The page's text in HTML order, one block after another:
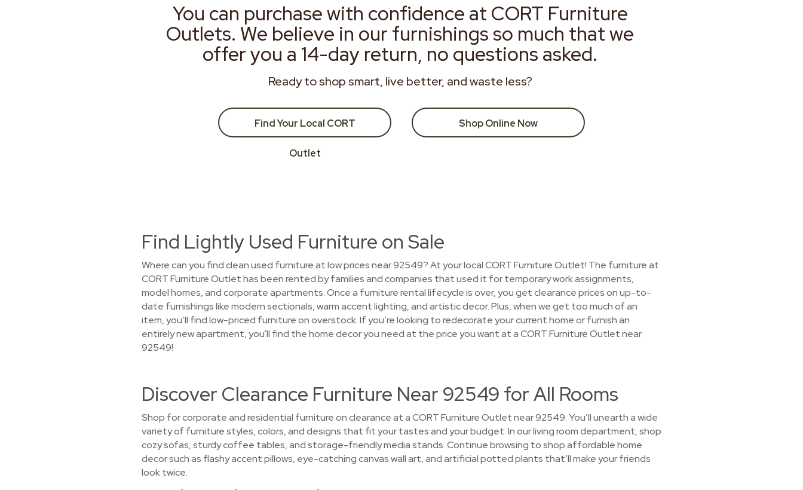
You can purchase with confidence at CORT Furniture
Outlets. We believe in our furnishings so much that we
offer you a 14-day return, no questions asked.
Ready to shop smart, live better, and waste less?
Find Your Local CORT
Outlet
Shop Online Now
Find Lightly Used Furniture on Sale
Where can you find clean used furniture at low prices near 92549? At your local CORT Furniture Outlet! The furniture at
CORT Furniture Outlet has been rented by families and companies that used it for temporary work assignments,
model homes, and corporate apartments. Once a furniture rental lifecycle is over, you get clearance prices on up-to-
date furnishings like modern sectionals, warm accent lighting, and artistic decor. Plus, when we get too much of an
item, you’ll find low-priced furniture on overstock. If you’re looking to redecorate your current home or furnish an
entirely new apartment, you'll find the home decor you need at the price you want at a CORT Furniture Outlet near
92549!
Discover Clearance Furniture Near 92549 for All Rooms
Shop for corporate and residential furniture on clearance at a CORT Furniture Outlet near 92549. You’ll unearth a wide
variety of furniture styles, colors, and designs that fit your tastes and your budget. In our living room department, shop
cozy sofas, sturdy coffee tables, and storage-friendly media stands. Continue browsing to shop affordable home
decor such as flashy accent pillows, eye-catching canvas wall art, and artificial potted plants that’ll make your friends
look twice.